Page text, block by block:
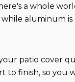
a whole
aluminum
patio cover
finish, so you